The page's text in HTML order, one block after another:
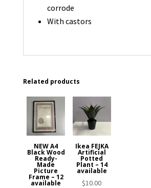
corrode
With castors
Related products
NEW A4
Black Wood
Ready-
Made
Picture
Frame – 12
available
Ikea FEJKA
Artificial
Potted
Plant – 14
available
$10.00